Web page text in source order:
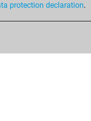
protection declaration.